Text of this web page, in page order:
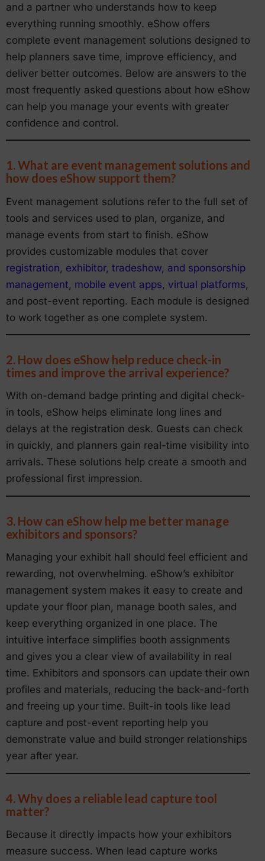
and a partner who understands how to keep
everything running smoothly. eShow offers
complete event management solutions designed to
help planners save time, improve efficiency, and
deliver better outcomes. Below are answers to the
most frequently asked questions about how eShow
can help you manage your events with greater
confidence and control.
1. What are event management solutions and
how does eShow support them?
Event management solutions refer to the full set of
tools and services used to plan, organize, and
manage events from start to finish. eShow
provides customizable modules that cover
registration exhibitor, tradeshow, and sponsorship
management mobile event apps virtual platforms
and post-event reporting. Each module is designed
to work together as one complete system.
2. How does eShow help reduce check-in
times and improve the arrival experience?
With on-demand badge printing and digital check-
in tools, eShow helps eliminate long lines and
delays at the registration desk. Guests can check
in quickly, and planners gain real-time visibility into
arrivals. These solutions help create a smooth and
professional first impression.
3. How can eShow help me better manage
exhibitors and sponsors?
Managing your exhibit hall should feel efficient and
rewarding, not overwhelming. eShow’s exhibitor
management system makes it easy to create and
update your floor plan, manage booth sales, and
keep everything organized in one place. The
intuitive interface simplifies booth assignments
and gives you a clear view of availability in real
time. Exhibitors and sponsors can update their own
profiles and materials, reducing the back-and-forth
and freeing up your time. Built-in tools like lead
capture and post-event reporting help you
demonstrate value and build stronger relationships
year after year.
4. Why does a reliable lead capture tool
matter?
Because it directly impacts how your exhibitors
measure success. When lead capture works